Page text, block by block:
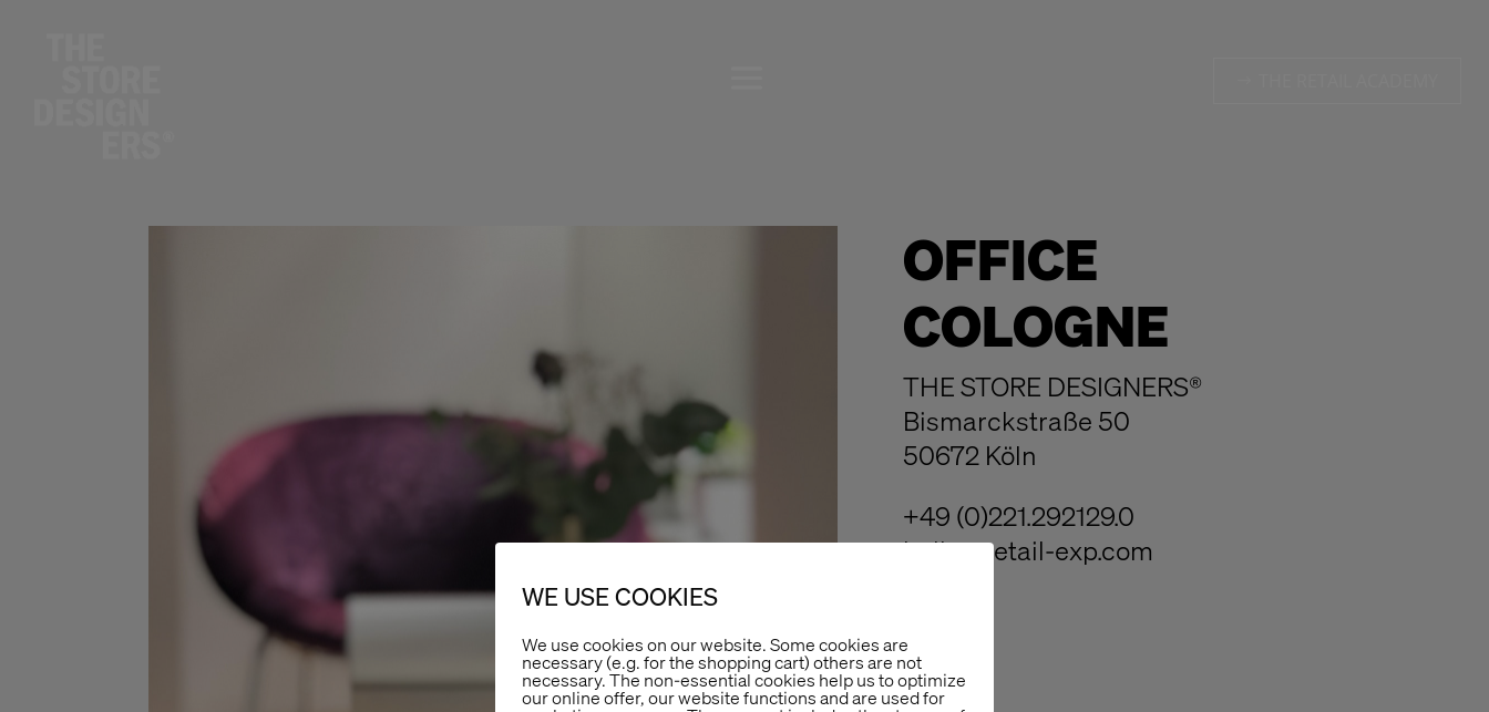
OFFICE
COLOGNE
THE STORE DESIGNERS®
Bismarckstraße 50
50672 Köln
+49 (0)221.292129.0
hello@retail-exp.com
WE USE COOKIES
We use cookies on our website. Some cookies are
necessary (e.g. for the shopping cart) others are not
necessary. The non-essential cookies help us to optimize
our online offer, our website functions and are used for